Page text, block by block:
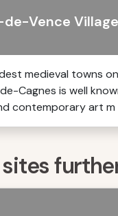
Vence Village
medieval towns
Cagnes is well
contemporary art m